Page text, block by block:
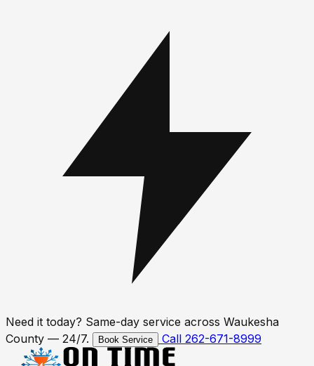
Need it today? Same-day service across Waukesha
County — 24/7.
Book Service Call 262-671-8999